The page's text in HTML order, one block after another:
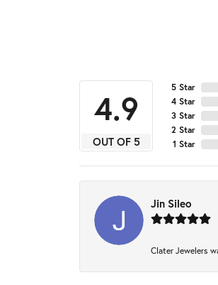
4.9
OUT OF 5
5 Star
4 Star
3 Star
2 Star
1 Star
Jin Sileo
Clater Jewelers